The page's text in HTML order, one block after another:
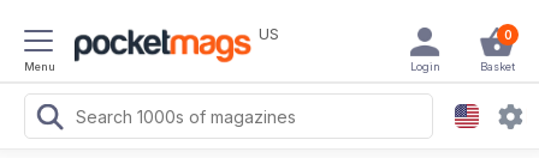
Menu
US 0
Basket
Login